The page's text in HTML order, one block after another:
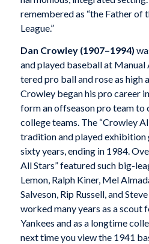
remembered as “the Father of
League.”
Dan Crowley (1907–1994)
and played baseball at Manual
tered pro ball and rose as high
Crowley began his pro career
form an offseason pro team to
college teams. The “Crowley
tradition and played exhibition
sixty years, ending in 1984.
All Stars” featured such big-
Lemon, Ralph Kiner, Mel
Salveson, Rip Russell, and
worked many years as a scout
Yankees and as a longtime
next time you view the 1941